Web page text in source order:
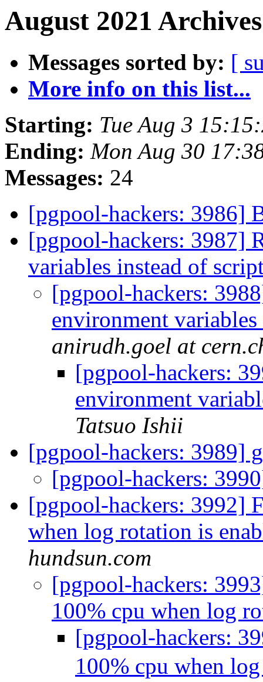
August 2021
Messages sorted by: [
More info on this list...
Starting: Tue Aug 3
Ending: Mon Aug 30
Messages: 24
[pgpool-hackers: 3986]
[pgpool-hackers: 3987]
variables instead of
[pgpool-hackers:
environment
anirudh.goel at
[pgpool-hackers:
environment
Tatsuo Ishii
[pgpool-hackers: 3989]
[pgpool-hackers:
[pgpool-hackers: 3992]
when log rotation is
hundsun.com
[pgpool-hackers:
100% cpu when log
[pgpool-hackers:
100% cpu when